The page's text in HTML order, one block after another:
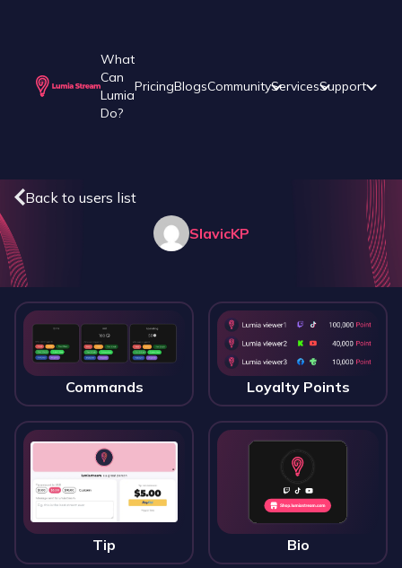
What
Can
Lumia
Do?
PricingBlogsCommunityServicesSupport
Back to users list
SlavicKP
Commands Loyalty Points
Tip Bio